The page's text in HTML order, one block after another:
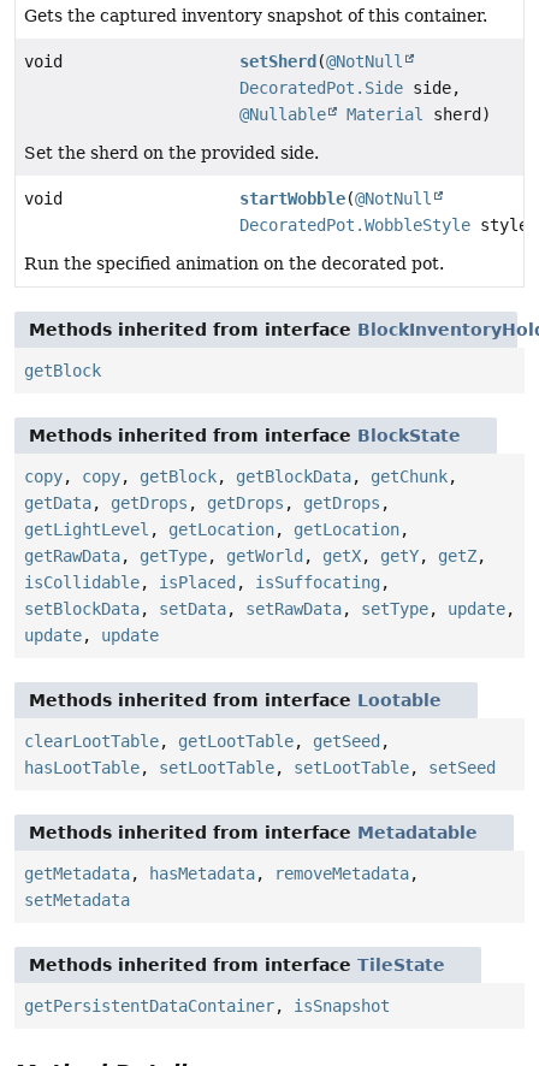
Gets the captured inventory snapshot of this container.
void setSherd (@NotNull
DecoratedPot.Side side,
@Nullable
Material sherd)
Set the sherd on the provided side.
void startWobble(@NotNull
DecoratedPot.WobbleStyle style)
Run the specified animation on the decorated pot.
Methods inherited from interface
getBlock
Methods inherited from interface BlockState
copy, copy, getBlock, getBlockData, getChunk,
getData, getDrops , getDrops , getDrops ,
getLightLevel , getLocation, getLocation,
getRawData, getType, getWorld , getX, getY, getZ,
isCollidable, isPlaced , isSuffocating ,
setBlockData, setData, setRawData, setType, update,
update, update
Methods inherited from interface Lootable
clearLootTable, getLootTable, getSeed ,
hasLootTable, setLootTable, setLootTable, setSeed
Methods inherited from interface Metadatable
getMetadata, hasMetadata, removeMetadata,
setMetadata
Methods inherited from interface TileState
getPersistentDataContainer, isSnapshot